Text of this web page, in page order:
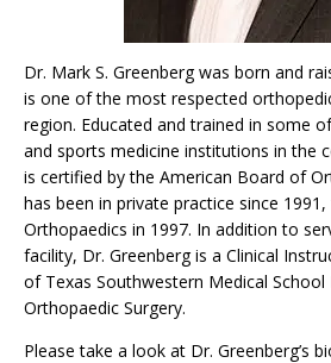
Dr. Mark S. Greenberg was born and
is one of the most respected
region. Educated and trained in some
and sports medicine institutions in the
is certified by the American Board of
has been in private practice since
Orthopaedics in 1997. In addition to
facility, Dr. Greenberg is a Clinical
of Texas Southwestern Medical
Orthopaedic Surgery.
Please take a look at Dr. Greenberg’s